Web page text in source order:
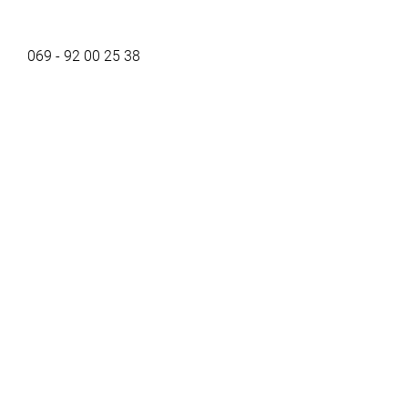
069 - 92 00 25 38